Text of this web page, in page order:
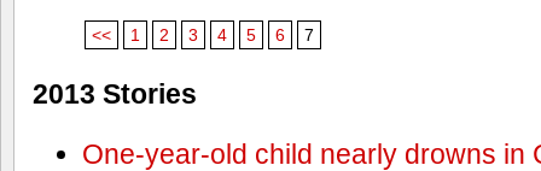
<< 1 2 3 4 5 6 7
2013 Stories
One-year-old child nearly drowns in